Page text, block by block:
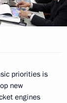
priorities is
new
engines